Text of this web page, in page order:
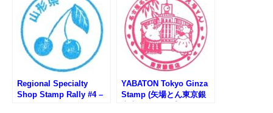
Regional Specialty
Shop Stamp Rally #4 –
YABATON Tokyo Ginza
Stamp (矢場とん東京銀